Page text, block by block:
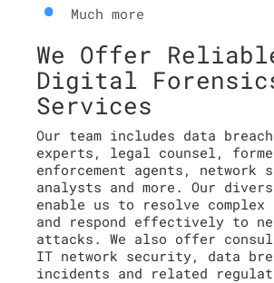
Much more
We Offer
Digital
Services
Our team includes data
experts, legal counsel,
enforcement agents, network
analysts and more. Our
enable us to resolve complex
and respond effectively to
attacks. We also offer
IT network security, data
incidents and related